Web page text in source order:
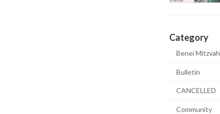
Category
Benei Mitzvah
Bulletin
CANCELLED
Community